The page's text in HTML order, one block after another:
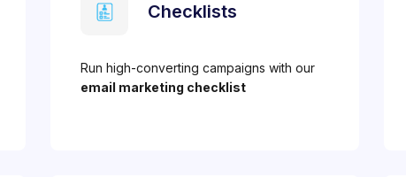
Checklists
Run high-converting campaigns with our
email marketing checklist